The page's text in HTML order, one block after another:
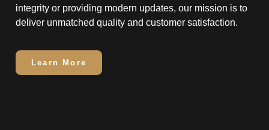
integrity or providing modern updates, our mission is to
deliver unmatched quality and customer satisfaction.
Learn More